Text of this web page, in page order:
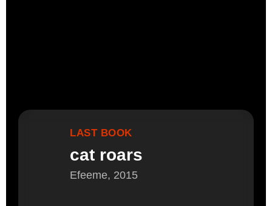
LAST BOOK
cat roars
Efeeme, 2015